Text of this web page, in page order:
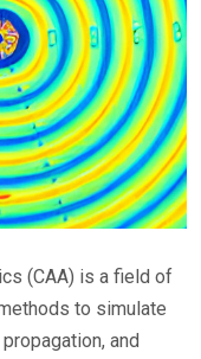
(CAA) is a field of
to simulate
and